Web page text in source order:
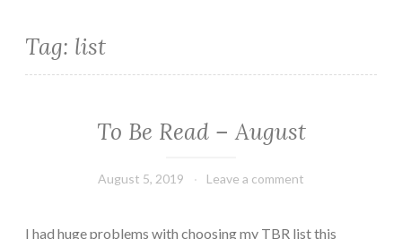
Tag: list
To Be Read – August
August 5, 2019
Book
Leave a comment
I had huge problems with choosing my TBR list this